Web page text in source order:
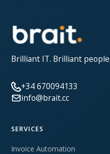
Brilliant IT. Brilliant people.
+34 670094133
info@brait.cc
SERVICES
Invoice Automation